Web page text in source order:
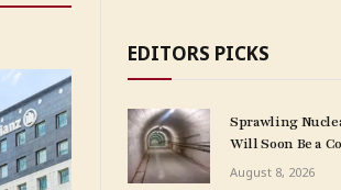
EDITORS PICKS
Sprawling
Will Soon Be a
August 8, 2026